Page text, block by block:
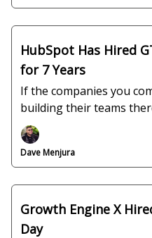
HubSpot Has Hired
for 7 Years
If the companies you
building their teams
left is why you are not.
Dave Menjura
Growth Engine X
Day